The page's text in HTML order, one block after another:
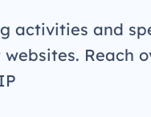
activities and
Reach